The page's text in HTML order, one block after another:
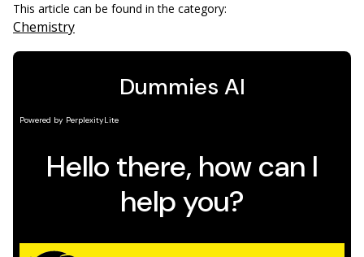
This article can be found in the category:
Chemistry